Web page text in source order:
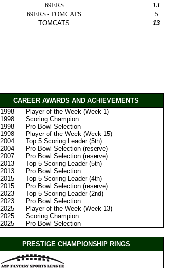
69ERS 13
69ERS - TOMCATS 5
TOMCATS 13
CAREER AWARDS AND ACHIEVEMENTS
1998
Player of the Week (Week 1)
1998
Scoring Champion
1998
Pro Bowl Selection
1998
Player of the Week (Week 15)
2004
Top 5 Scoring Leader (5th)
2004
Pro Bowl Selection (reserve)
2007
Pro Bowl Selection (reserve)
2013
Top 5 Scoring Leader (5th)
2013
Pro Bowl Selection
2015
Top 5 Scoring Leader (4th)
2015
Pro Bowl Selection (reserve)
2023
Top 5 Scoring Leader (2nd)
2023
Pro Bowl Selection
2025
Player of the Week (Week 13)
2025
Scoring Champion
2025
Pro Bowl Selection
PRESTIGE CHAMPIONSHIP RINGS